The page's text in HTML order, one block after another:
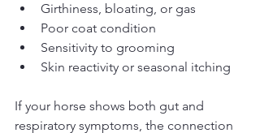
Girthiness, bloating, or gas
Poor coat condition
Sensitivity to grooming
Skin reactivity or seasonal itching
If your horse shows both gut and
respiratory symptoms, the connection